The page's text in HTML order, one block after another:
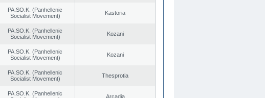
PA.SO.K. (Panhellenic
Socialist Movement)
Kastoria
PA.SO.K. (Panhellenic
Socialist Movement)
Kozani
PA.SO.K. (Panhellenic
Socialist Movement)
Kozani
PA.SO.K. (Panhellenic
Socialist Movement)
Thesprotia
PA.SO.K. (Panhellenic
Arcadia